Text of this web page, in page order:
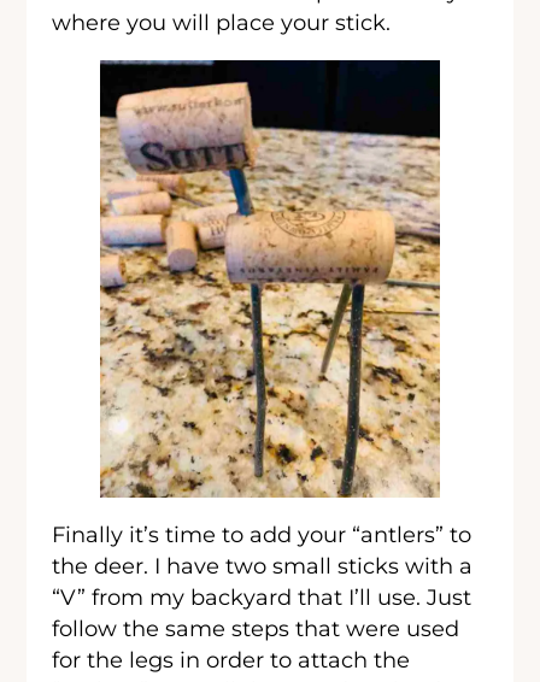
where you will place your stick.
Finally it’s time to add your “antlers” to
the deer. I have two small sticks with a
“V” from my backyard that I’ll use. Just
follow the same steps that were used
for the legs in order to attach the